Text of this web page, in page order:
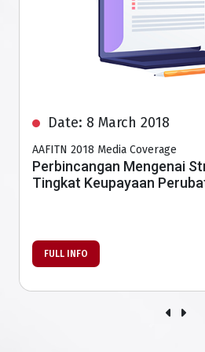
Date: 8 March 2018
AAFITN 2018 Media Coverage
Better survival rate for
more interventional
FULL INFO